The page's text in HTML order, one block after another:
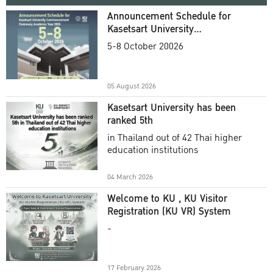
Announcement Schedule for
Kasetsart University
Commencement Ceremony
5-8 October 20026
05 August 2026
Kasetsart University has been
ranked 5th
in Thailand out of 42 Thai higher
education institutions
04 March 2026
Welcome to KU , KU Visitor
Registration (KU VR) System
-
17 February 2026